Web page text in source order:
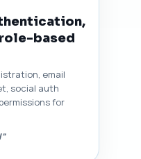
based
email
social auth
for